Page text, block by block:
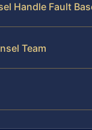
Handle Fault
Team